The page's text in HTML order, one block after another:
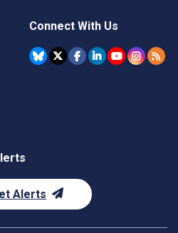
Connect With Us
Alerts